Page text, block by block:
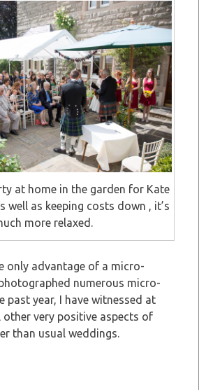
at home in the garden for Kate
well as keeping costs down , it’s
more relaxed.
only advantage of a micro-
numerous micro-
past year, I have witnessed at
very positive aspects of
than usual weddings.